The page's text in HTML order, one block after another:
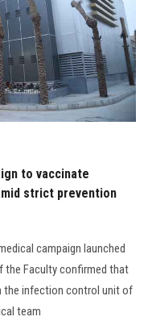
to vaccinate
strict prevention
campaign launched
the Faculty confirmed that
the infection control unit of
team